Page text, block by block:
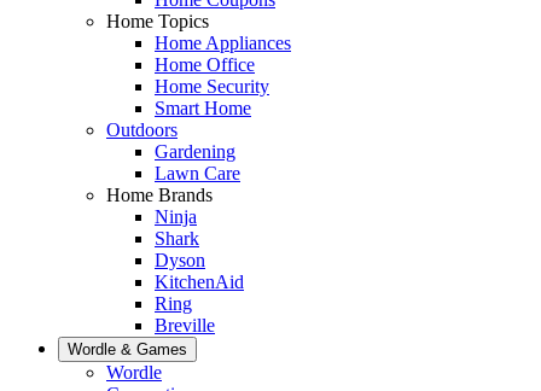
Home Topics
Home Appliances
Home Office
Home Security
Smart Home
Outdoors
Gardening
Lawn Care
Home Brands
Ninja
Shark
Dyson
KitchenAid
Ring
Breville
Wordle & Games
Wordle